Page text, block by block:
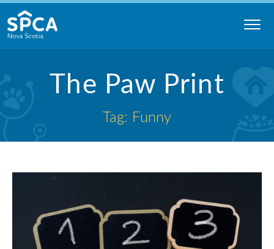
Skip
to
content
The Paw Print
Tag: Funny